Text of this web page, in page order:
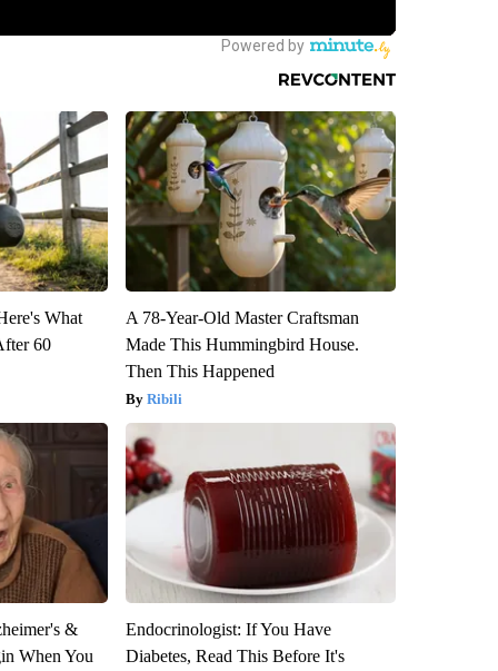
What
60
A 78-Year-Old Master Craftsman
Made This Hummingbird House.
Then This Happened
Ribili
&
When You
Endocrinologist: If You Have
Diabetes, Read This Before It's